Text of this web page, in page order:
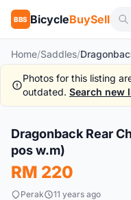
BBS BicycleBuySell
Home/Saddles/
Photos for this listing
outdated. Search new
New
Dragonback Rear
pos w.m)
RM 220
Perak 11 years ago